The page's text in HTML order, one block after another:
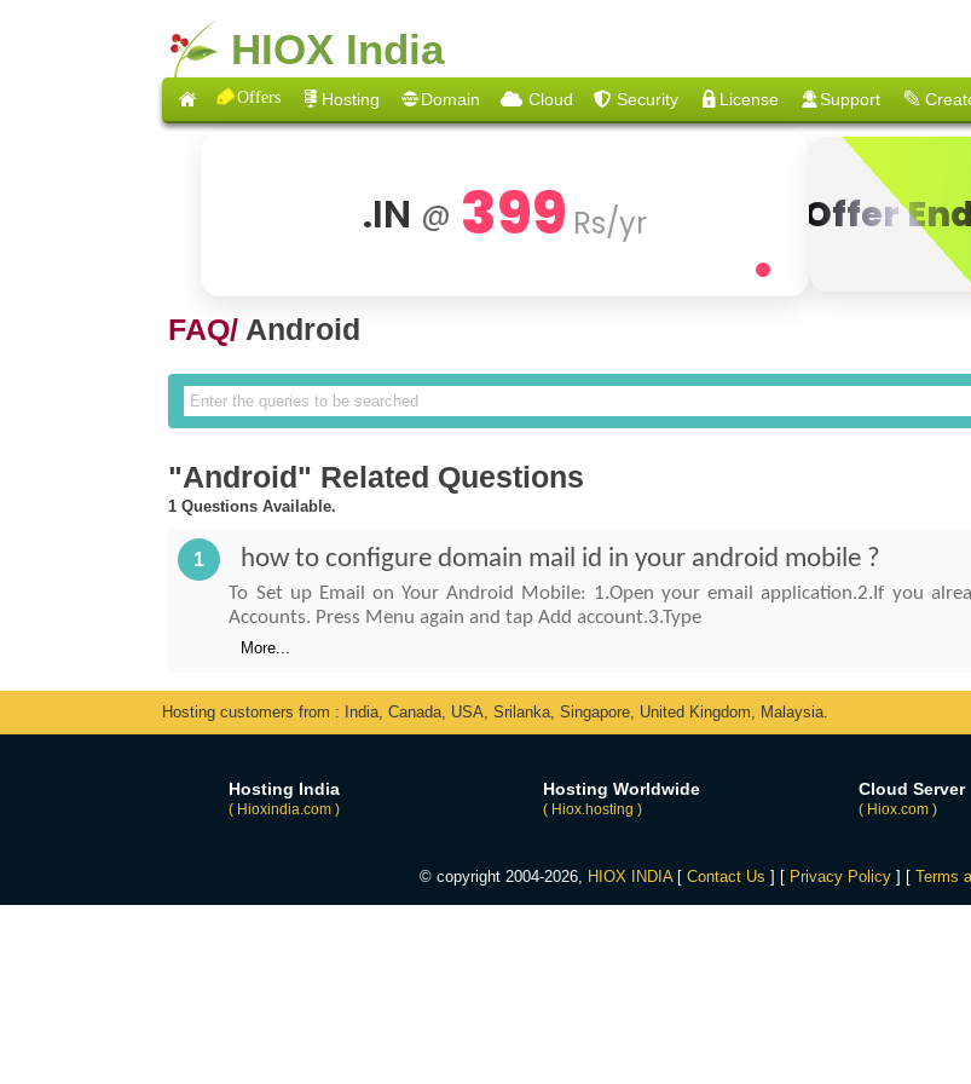
HIOX India
Offers Hosting Domain Cloud Security License Support
.IN @ 399 Rs/yr Offer
FAQ/ Android
"Android" Related Questions
1 Questions Available.
1 how to configure domain mail id in your android mobile ?
To Set up Email on Your Android Mobile: 1.Open your email application.2.If you
Accounts. Press Menu again and tap Add account.3.Type
More...
Hosting customers from : India, Canada, USA, Srilanka, Singapore, United Kingdom, Malaysia.
Hosting India
( Hioxindia.com )
Hosting Worldwide
( Hiox.hosting )
Cloud Server
( Hiox.com )
© copyright 2004-2026, HIOX INDIA[ Contact Us ] [ Privacy Policy] [ Terms